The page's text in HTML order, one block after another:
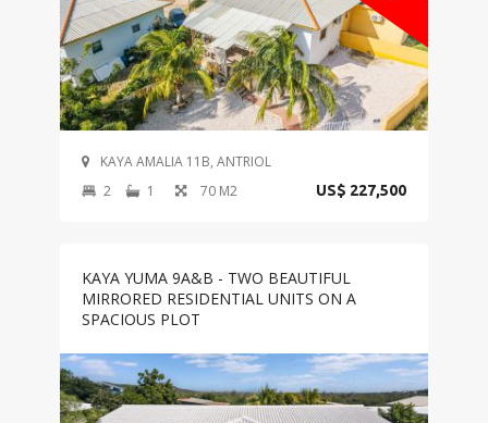
KAYA AMALIA 11B, ANTRIOL
2
1 70 M2 US$ 227,500
KAYA YUMA 9A&B - TWO BEAUTIFUL
MIRRORED RESIDENTIAL UNITS ON A
SPACIOUS PLOT